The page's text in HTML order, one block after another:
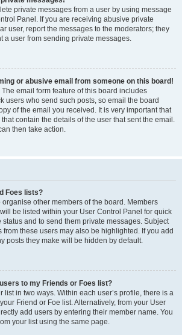
private messages from a user by using message
Panel. If you are receiving abusive private
user, report the messages to the moderators; they
a user from sending private messages.
or abusive email from someone on this board!
email form feature of this board includes
users who send such posts, so email the board
of the email you received. It is very important that
contain the details of the user that sent the email.
then take action.
Foes lists?
organise other members of the board. Members
be listed within your User Control Panel for quick
and to send them private messages. Subject
from these users may also be highlighted. If you add
posts they make will be hidden by default.
to my Friends or Foes list?
list in two ways. Within each user’s profile, there is a
Friend or Foe list. Alternatively, from your User
add users by entering their member name. You
your list using the same page.